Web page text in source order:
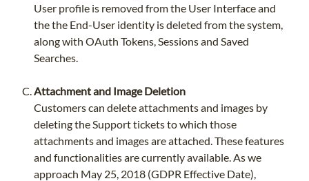
User profile is removed from the User Interface and
the the End-User identity is deleted from the system,
along with OAuth Tokens, Sessions and Saved
Searches.
Attachment and Image Deletion
Customers can delete attachments and images by
deleting the Support tickets to which those
attachments and images are attached. These features
and functionalities are currently available. As we
approach May 25, 2018 (GDPR Effective Date),